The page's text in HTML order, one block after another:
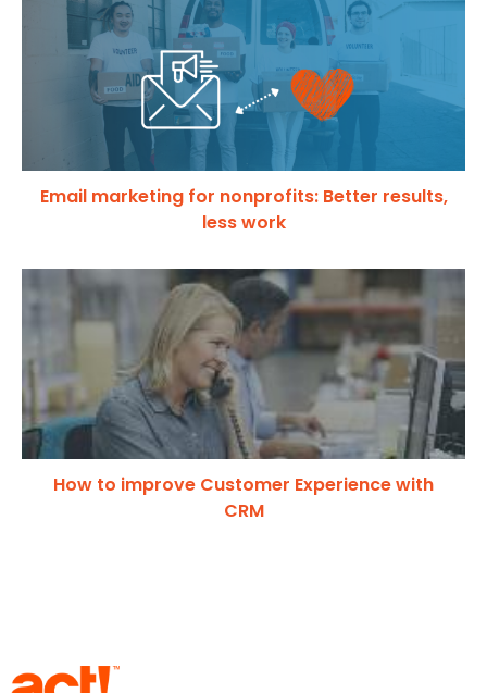
Email marketing for nonprofits: Better results,
less work
How to improve Customer Experience with
CRM